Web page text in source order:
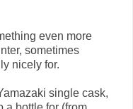
even more
sometimes
nicely for.
single cask,